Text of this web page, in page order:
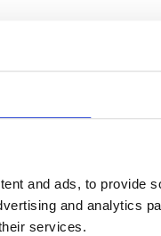
and ads, to provide
and analytics
services.